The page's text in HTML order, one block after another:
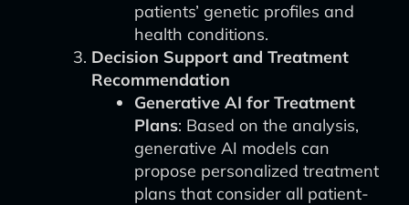
patients’ genetic profiles and
health conditions.
Decision Support and Treatment
Recommendation
Generative AI for Treatment
Plans: Based on the analysis,
generative AI models can
propose personalized treatment
plans that consider all patient-